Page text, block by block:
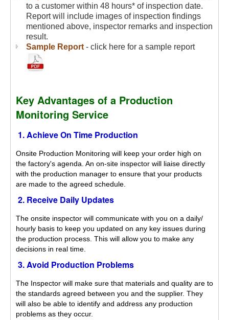
to a customer within 48 hours* of inspection date.
Report will include images of inspection findings
mentioned above, inspector remarks and inspection
result.
Sample Report - click here for a sample report
Key Advantages of a Production
Monitoring Service
1. Achieve On Time Production
Onsite Production Monitoring will keep your order high on
the factory's agenda. An on-site inspector will liaise directly
with the production manager to ensure that your products
are made to the agreed schedule.
2. Receive Daily Updates
The onsite inspector will communicate with you on a daily/
hourly basis to keep you updated on any key issues during
the production process. This will allow you to make any
decisions in real time.
3. Avoid Production Problems
The Inspector will make sure that materials and quality are to
the standards agreed between you and the supplier. They
will also be able to identify and address any production
problems as they occur.